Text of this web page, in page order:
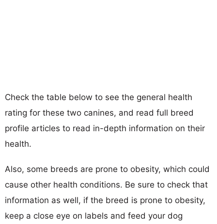
Check the table below to see the general health
rating for these two canines, and read full breed
profile articles to read in-depth information on their
health.
Also, some breeds are prone to obesity, which could
cause other health conditions. Be sure to check that
information as well, if the breed is prone to obesity,
keep a close eye on labels and feed your dog